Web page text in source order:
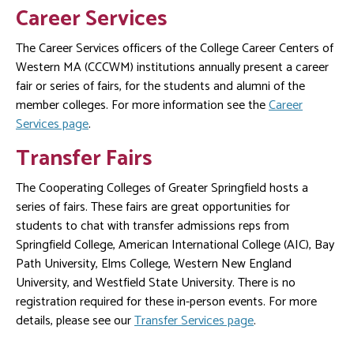
Career Services
The Career Services officers of the College Career Centers of
Western MA (CCCWM) institutions annually present a career
fair or series of fairs, for the students and alumni of the
member colleges. For more information see theCareer
Services page.
Transfer Fairs
The Cooperating Colleges of Greater Springfield hosts a
series of fairs. These fairs are great opportunities for
students to chat with transfer admissions reps from
Springfield College, American International College (AIC), Bay
Path University, Elms College, Western New England
University, and Westfield State University. There is no
registration required for these in-person events. For more
details, please see ourTransfer Services page.